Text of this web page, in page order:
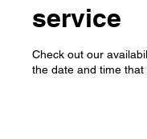
service
Check out our
the date and time that